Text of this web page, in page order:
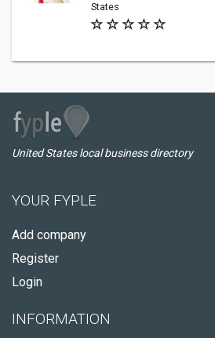
States
United States local business directory
YOUR FYPLE
Add company
Register
Login
INFORMATION